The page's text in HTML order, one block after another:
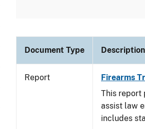
Document Type Description
Report Firearms
This report
assist law
includes